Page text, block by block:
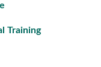
Training